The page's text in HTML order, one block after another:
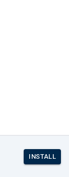
INSTALL